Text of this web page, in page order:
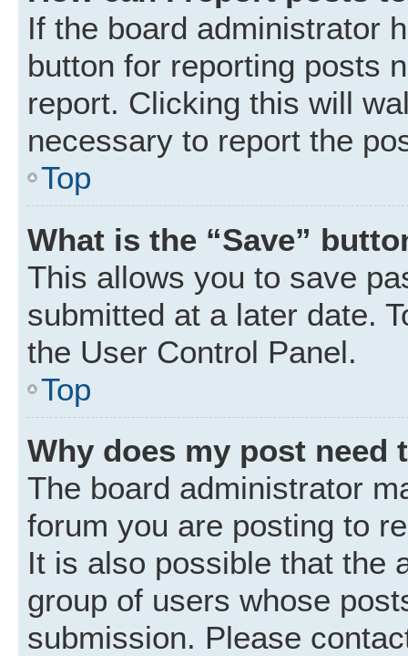
If the board administrator
button for reporting posts
report. Clicking this will
necessary to report the
Top
What is the “Save”
This allows you to save
submitted at a later date.
the User Control Panel.
Top
Why does my post need
The board administrator
forum you are posting to
It is also possible that the
group of users whose
submission. Please